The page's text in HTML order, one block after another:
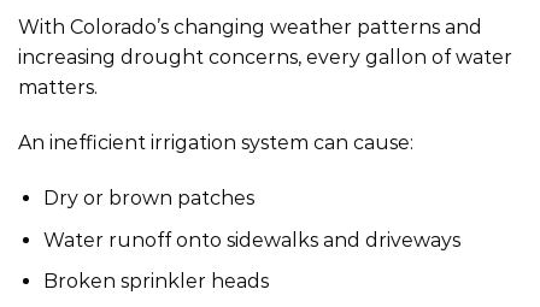
With Colorado’s changing weather patterns and
increasing drought concerns, every gallon of water
matters.
An inefficient irrigation system can cause:
Dry or brown patches
Water runoff onto sidewalks and driveways
Broken sprinkler heads